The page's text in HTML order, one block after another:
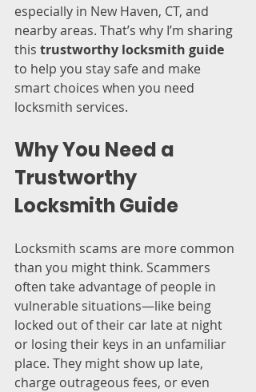
especially in New Haven, CT, and
nearby areas. That’s why I’m sharing
this trustworthy locksmith guide
to help you stay safe and make
smart choices when you need
locksmith services.
Why You Need a
Trustworthy
Locksmith Guide
Locksmith scams are more common
than you might think. Scammers
often take advantage of people in
vulnerable situations—like being
locked out of their car late at night
or losing their keys in an unfamiliar
place. They might show up late,
charge outrageous fees, or even